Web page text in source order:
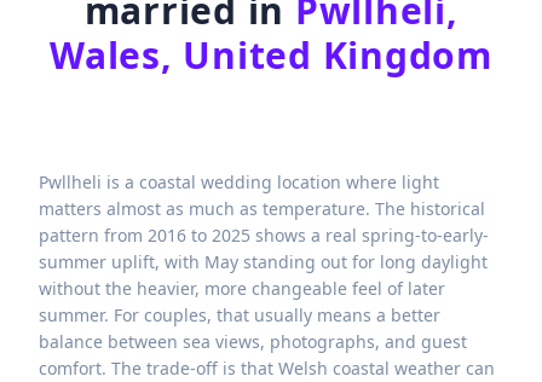
married in Pwllheli,
Wales, United Kingdom
Pwllheli is a coastal wedding location where light
matters almost as much as temperature. The historical
pattern from 2016 to 2025 shows a real spring-to-early-
summer uplift, with May standing out for long daylight
without the heavier, more changeable feel of later
summer. For couples, that usually means a better
balance between sea views, photographs, and guest
comfort. The trade-off is that Welsh coastal weather can